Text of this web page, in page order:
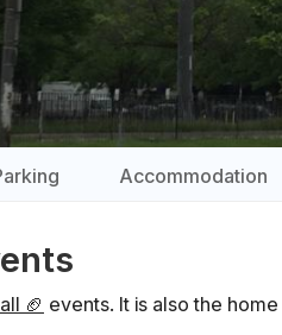
Accommodation
🏈 events. It is also the